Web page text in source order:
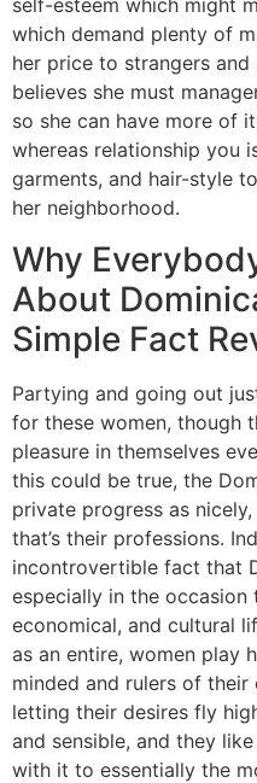
self-esteem which might
which demand plenty of
her price to strangers
believes she must
so she can have more of
whereas relationship you
garments, and hair-style
her neighborhood.
Why
About
Simple Fact
Partying and going out
for these women, though
pleasure in themselves
this could be true, the
private progress as
that’s their professions.
incontrovertible fact that
especially in the
economical, and cultural
as an entire, women play
minded and rulers of
letting their desires fly
and sensible, and they
with it to essentially the